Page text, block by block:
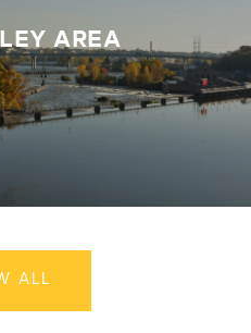
AREA
ALL